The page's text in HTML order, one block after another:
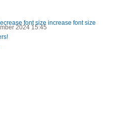
increase font size
2024 15:45